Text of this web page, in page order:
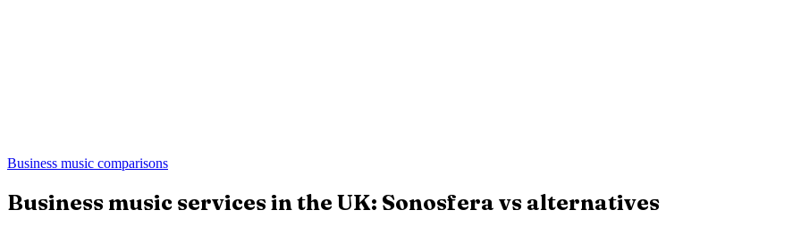
Business music comparisons
Business music services in the UK: Sonosfera vs alternatives